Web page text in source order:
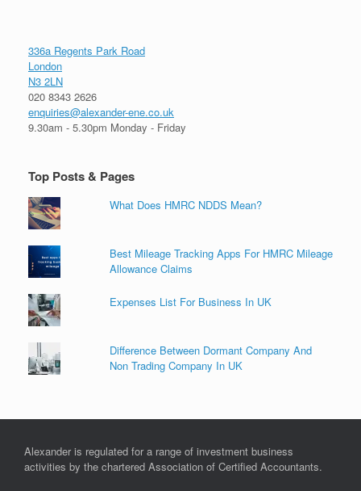
336a Regents Park Road
London
N3 2LN
020 8343 2626
enquiries@alexander-ene.co.uk
9.30am - 5.30pm Monday - Friday
Top Posts & Pages
What Does HMRC NDDS Mean?
Best Mileage Tracking Apps For HMRC Mileage
Allowance Claims
Expenses List For Business In UK
Difference Between Dormant Company And
Non Trading Company In UK
Alexander is regulated for a range of investment business
activities by the chartered Association of Certified Accountants.